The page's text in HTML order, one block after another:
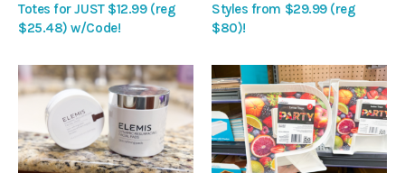
Totes for JUST $12.99 (reg
$25.48) w/Code!
Styles from $29.99 (reg
$80)!